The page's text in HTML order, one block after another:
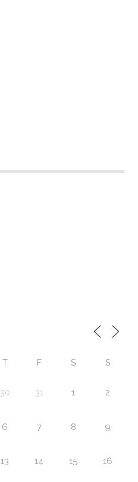
T F S S
30 31 1 2
6 7 8 9
13 14 15 16